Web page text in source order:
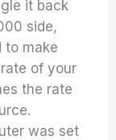
it back
side,
to make
of your
the rate
was set